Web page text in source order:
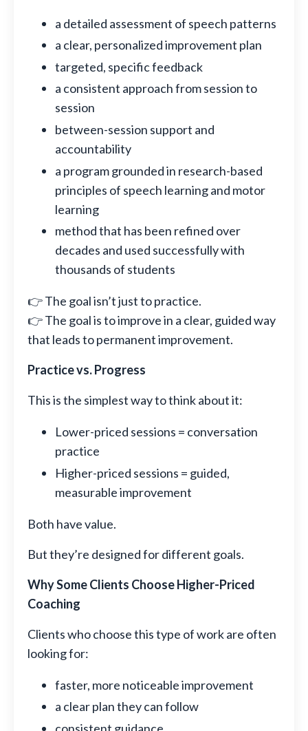
a detailed assessment of speech patterns
a clear, personalized improvement plan
targeted, specific feedback
a consistent approach from session to
session
between-session support and
accountability
a program grounded in research-based
principles of speech learning and motor
learning
method that has been refined over
decades and used successfully with
thousands of students
👉 The goal isn’t just to practice.
👉 The goal is to improve in a clear, guided way
that leads to permanent improvement.
Practice vs. Progress
This is the simplest way to think about it:
Lower-priced sessions = conversation
practice
Higher-priced sessions = guided,
measurable improvement
Both have value.
But they’re designed for different goals.
Why Some Clients Choose Higher-Priced
Coaching
Clients who choose this type of work are often
looking for:
faster, more noticeable improvement
a clear plan they can follow